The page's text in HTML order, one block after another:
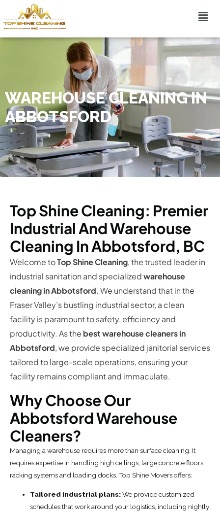
WAREHOUSE CLEANING IN
ABBOTSFORD
Top Shine Cleaning: Premier
Industrial And Warehouse
Cleaning In Abbotsford, BC
Welcome toTop Shine Cleaning, the trusted leader in
industrial sanitation and specializedwarehouse
cleaning in Abbotsford. We understand that in the
Fraser Valley’s bustling industrial sector, a clean
facility is paramount to safety, efficiency and
productivity. As the best warehouse cleaners in
Abbotsford, we provide specialized janitorial services
tailored to large-scale operations, ensuring your
facility remains compliant and immaculate.
Why Choose Our
Abbotsford Warehouse
Cleaners?
Managing a warehouse requires more than surface cleaning. It
requires expertise in handling high ceilings, large concrete floors,
racking systems and loading docks. Top Shine Movers offers:
Tailored industrial plans:We provide customized
schedules that work around your logistics, including nightly